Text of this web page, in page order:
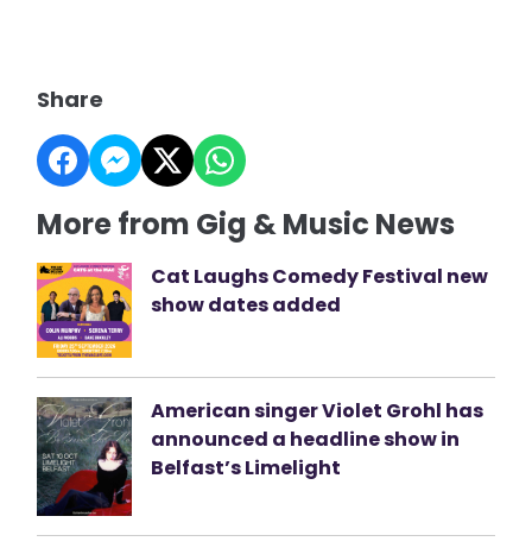
Share
More from Gig & Music News
Cat Laughs Comedy Festival new
show dates added
American singer Violet Grohl has
announced a headline show in
Belfast’s Limelight